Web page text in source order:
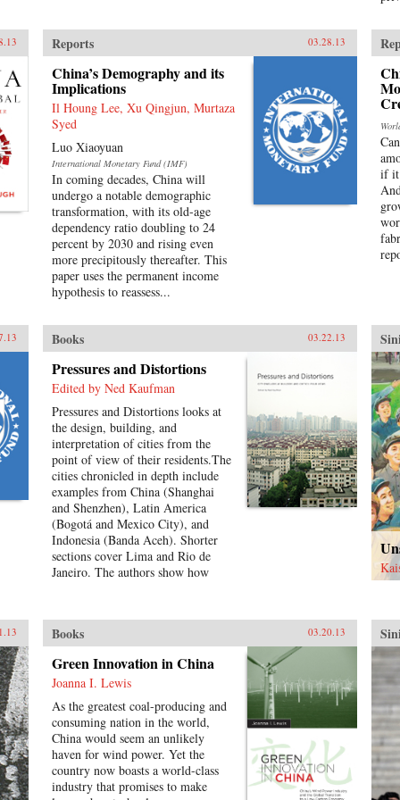
Reports 03.28.13
China’s Demography and its
Implications
Il Houng Lee, Xu Qingjun, Murtaza
Syed
Luo Xiaoyuan
International Monetary Fund (IMF)
In coming decades, China will
undergo a notable demographic
transformation, with its old-age
dependency ratio doubling to 24
percent by 2030 and rising even
more precipitously thereafter. This
paper uses the permanent income
hypothesis to reassess...
if it
Books 03.22.13
Pressures and Distortions
Edited by Ned Kaufman
Pressures and Distortions looks at
the design, building, and
interpretation of cities from the
point of view of their residents.The
cities chronicled in depth include
examples from China (Shanghai
and Shenzhen), Latin America
(Bogotá and Mexico City), and
Indonesia (Banda Aceh). Shorter
sections cover Lima and Rio de
Janeiro. The authors show how
housing shortages, and surging
urban population. They also show
how governments, international
relief agencies, architects, and
planners can shape better urban
environments. Throughout,
residents present their experiences
in their own words and through
careful documentation of their
living environments.Pressures and
Distortions began in 2008 with the
Books 03.20.13
Green Innovation in China
Joanna I. Lewis
As the greatest coal-producing and
consuming nation in the world,
China would seem an unlikely
haven for wind power. Yet the
country now boasts a world-class
industry that promises to make